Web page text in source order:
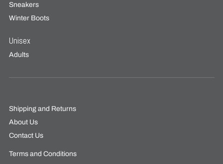
Sneakers
Winter Boots
Unisex
Adults
Shipping and Returns
About Us
Contact Us
Terms and Conditions